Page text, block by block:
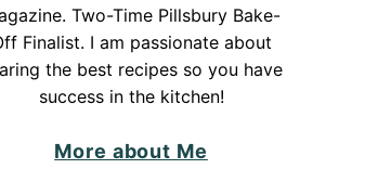
Two-Time Pillsbury Bake-
Finalist. I am passionate about
the best recipes so you have
success in the kitchen!
More about Me